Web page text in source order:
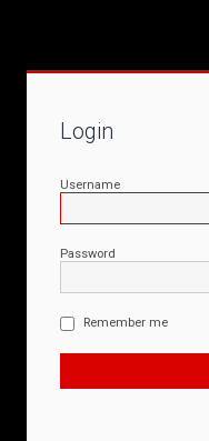
Login
Username
Password
Remember me